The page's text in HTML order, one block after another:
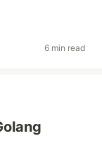
6 min read